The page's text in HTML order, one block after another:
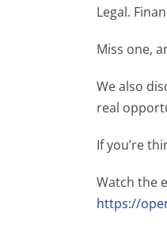
Legal.
Miss one,
We also
real
If you’re
Watch the
https://